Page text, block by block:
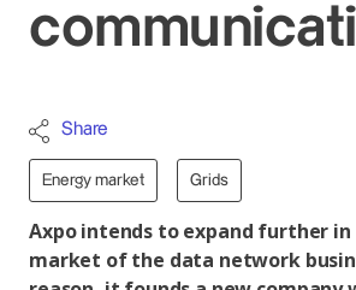
Share
Energy market Grids
Axpo intends to expand further
market of the data network